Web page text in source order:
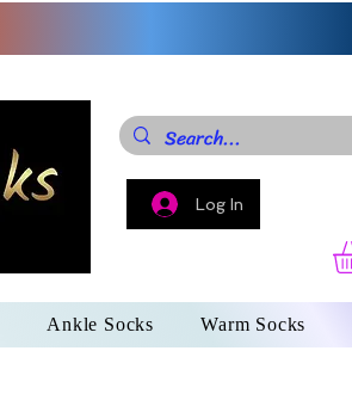
Log In
Ankle Socks Warm Socks